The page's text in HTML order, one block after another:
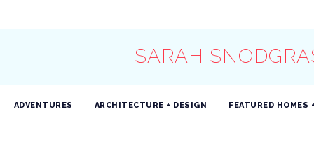
SARAH
ADVENTURES ARCHITECTURE + DESIGN FEATURED HOMES